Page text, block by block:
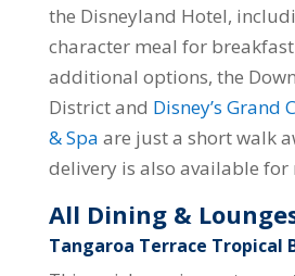
the Disneyland Hotel,
character meal for
additional options, the
District and Disney’s Grand
& Spa are just a short walk
delivery is also available for
All Dining &
Tangaroa Terrace Tropical